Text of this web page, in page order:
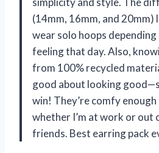
(14mm, 16mm, and
wear solo hoops depending
feeling that day. Also,
from 100% recycled
good about looking
win! They’re comfy
whether I’m at work or out
friends. Best earring pack